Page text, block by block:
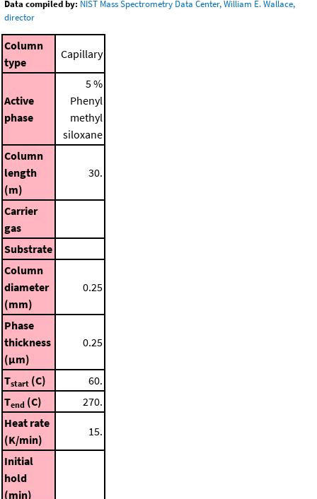
Data compiled by: NIST Mass Spectrometry Data Center, William E. Wallace,
director
Column
type
Capillary
Active
phase
5 %
Phenyl
methyl
siloxane
Column
length
(m)
30.
Carrier
gas
Substrate
Column
diameter
(mm)
0.25
Phase
thickness
(μm)
0.25
Tstart (C)
60.
Tend (C)
270.
Heat rate
(K/min)
15.
Initial
hold
(min)